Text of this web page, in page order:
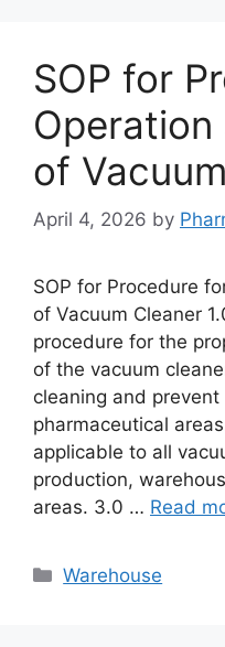
SOP for
Operation
of
April 4, 2026 by
SOP for Procedure
of Vacuum Cleaner
procedure for the
of the vacuum
cleaning and
pharmaceutical
applicable to all
production,
areas. 3.0 … Read
Categories
Warehouse